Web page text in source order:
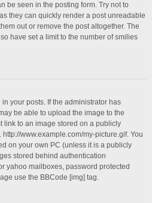
be seen in the posting form. Try not to
they can quickly render a post unreadable
out or remove the post altogether. The
have set a limit to the number of smilies
your posts. If the administrator has
be able to upload the image to the
link to an image stored on a publicly
www.example.com/my-picture.gif. You
on your own PC (unless it is a publicly
stored behind authentication
yahoo mailboxes, password protected
use the BBCode [img] tag.